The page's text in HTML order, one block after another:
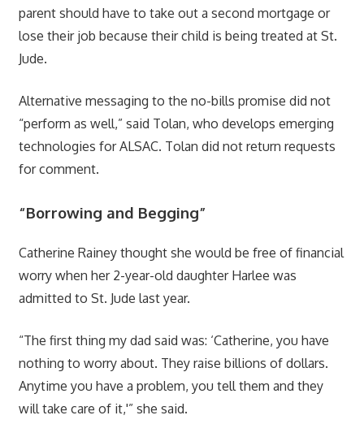
parent should have to take out a second mortgage or
lose their job because their child is being treated at St.
Jude.
Alternative messaging to the no-bills promise did not
“perform as well,” said Tolan, who develops emerging
technologies for ALSAC. Tolan did not return requests
for comment.
“Borrowing and Begging”
Catherine Rainey thought she would be free of financial
worry when her 2-year-old daughter Harlee was
admitted to St. Jude last year.
“The first thing my dad said was: ‘Catherine, you have
nothing to worry about. They raise billions of dollars.
Anytime you have a problem, you tell them and they
will take care of it,'” she said.